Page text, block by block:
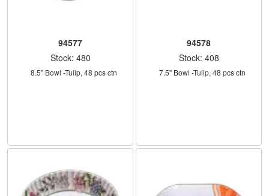
94577
Stock: 480
    8.5" Bowl -Tulip, 48 pcs ctn
94578
Stock: 408
    7.5" Bowl -Tulip, 48 pcs ctn